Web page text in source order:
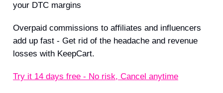
your DTC margins
Overpaid commissions to affiliates and influencers
add up fast - Get rid of the headache and revenue
losses with KeepCart.
Try it 14 days free - No risk, Cancel anytime